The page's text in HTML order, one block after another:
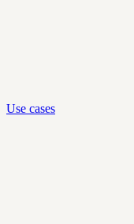
Use cases